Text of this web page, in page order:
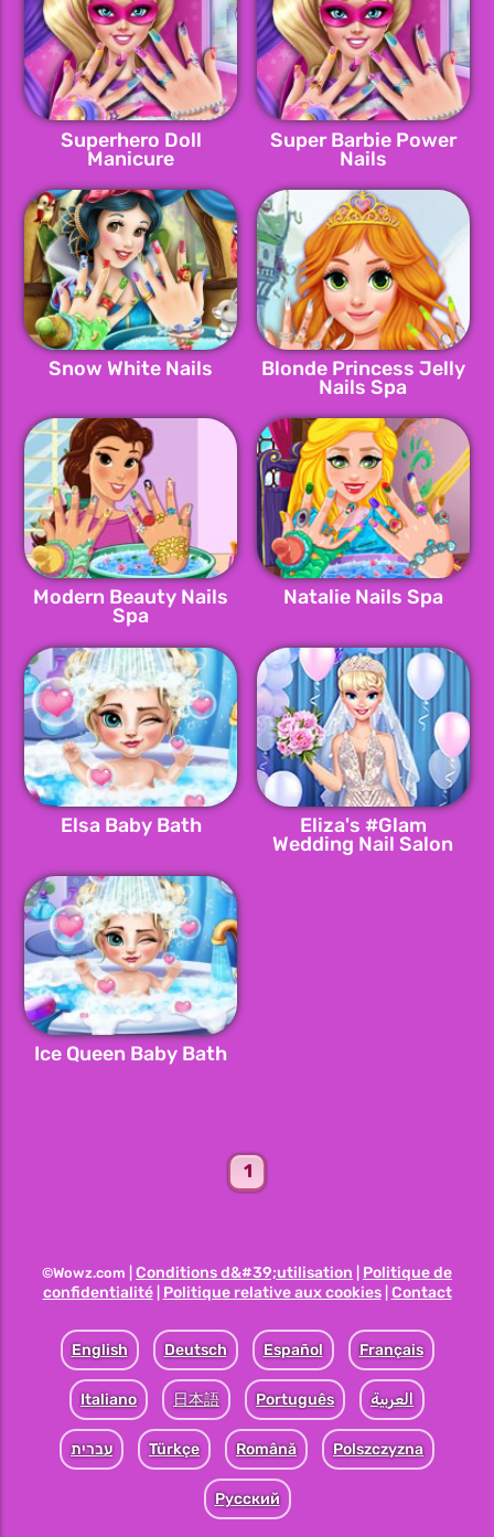
Superhero Doll
Manicure
Super Barbie Power
Nails
Snow White Nails
Blonde Princess Jelly
Nails Spa
Modern Beauty Nails
Spa
Natalie Nails Spa
Elsa Baby Bath
Eliza's #Glam
Wedding Nail Salon
Ice Queen Baby Bath
1
©Wowz.com | Conditions d&#39;utilisation
Politique de
confidentialité| Politique relative aux cookies| Contact
English Deutsch Español Français
Italiano 日本語 Português العربية
עברית Türkçe Română Polszczyzna
Pусский